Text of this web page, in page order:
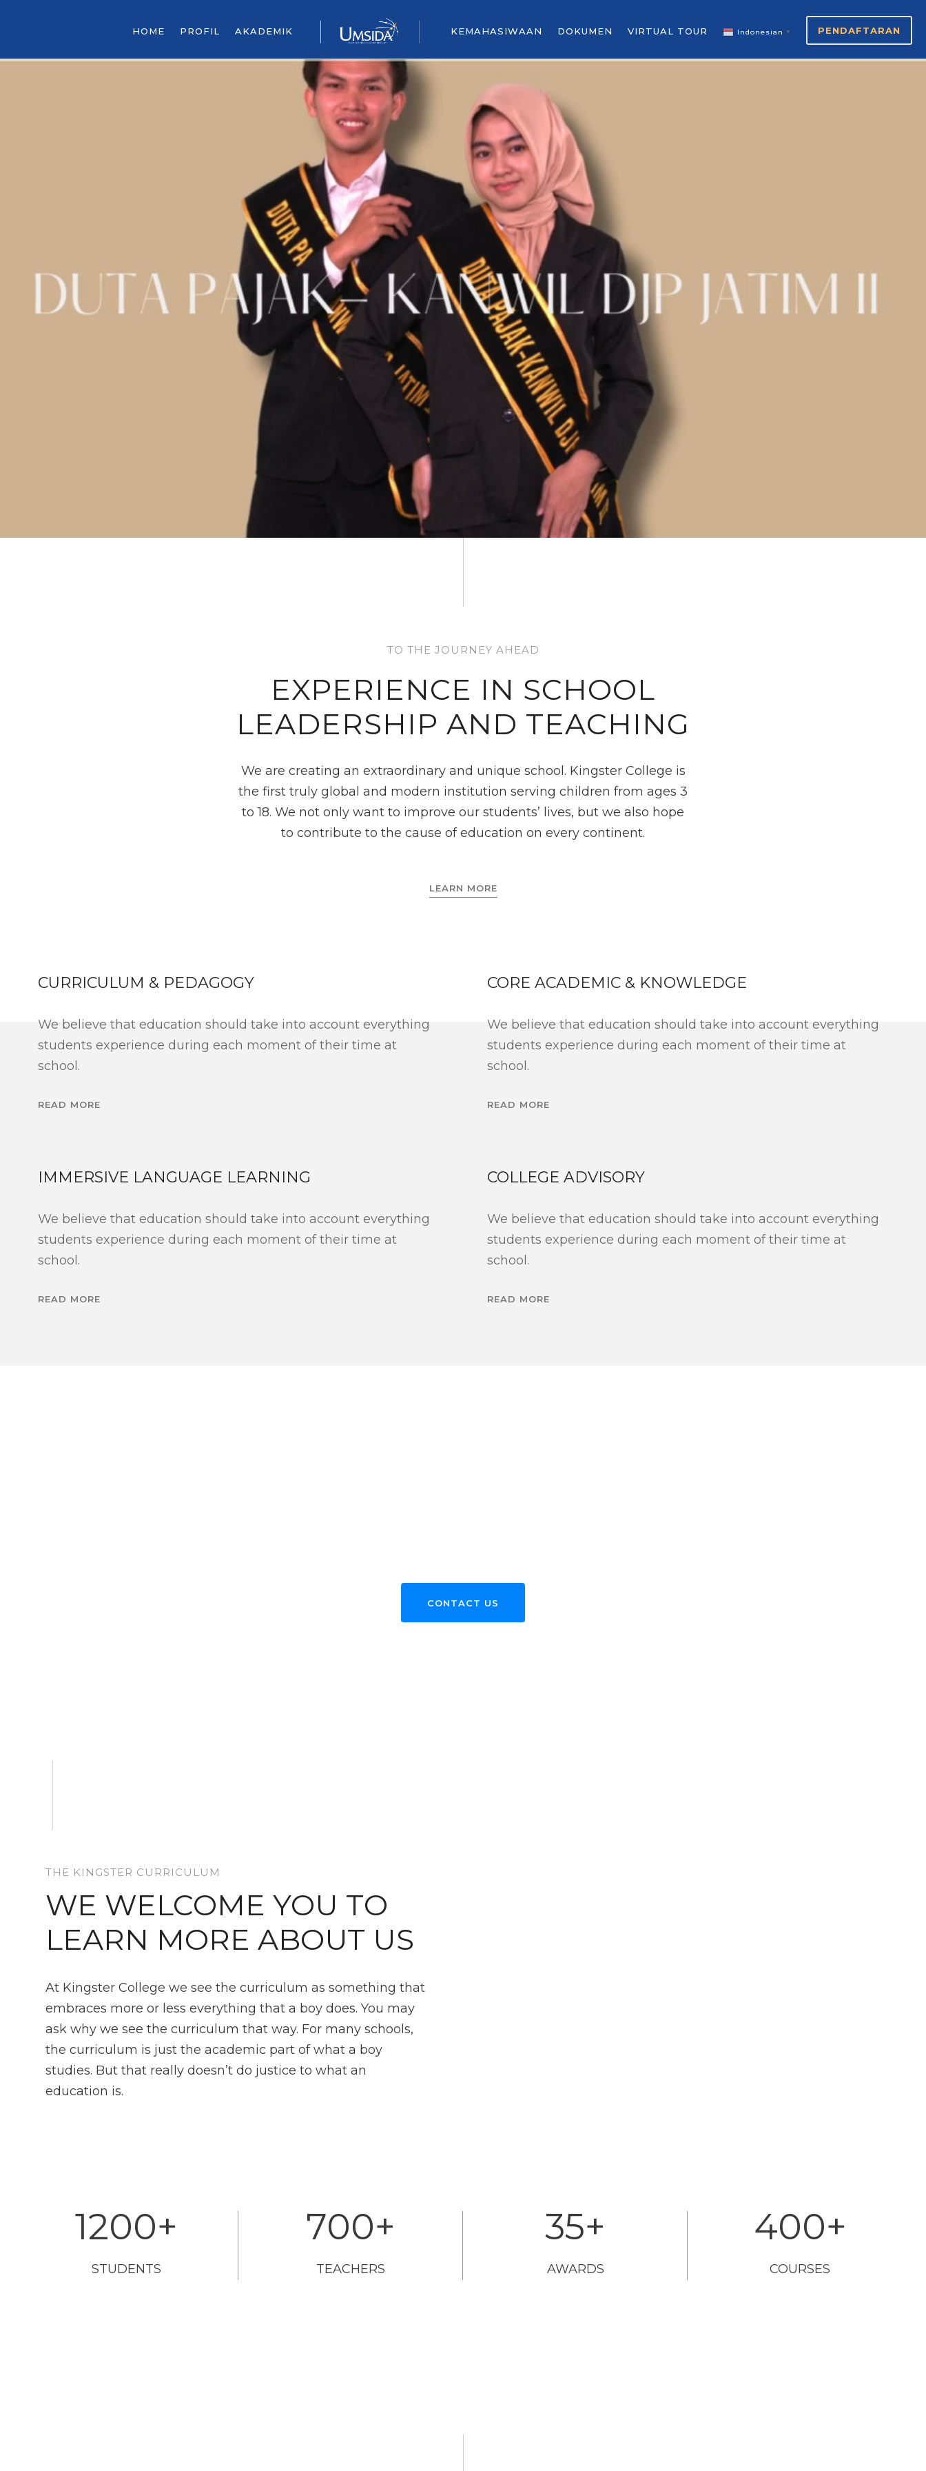
HOME PROFIL AKADEMIK KEMAHASIWAAN DOKUMEN VIRTUAL TOUR Indonesian ▼ PENDAFTARAN
TO THE JOURNEY AHEAD
EXPERIENCE IN SCHOOL
LEADERSHIP AND TEACHING
We are creating an extraordinary and unique school. Kingster College is
the first truly global and modern institution serving children from ages 3
to 18. We not only want to improve our students’ lives, but we also hope
to contribute to the cause of education on every continent.
LEARN MORE
CURRICULUM & PEDAGOGY
We believe that education should take into account everything
students experience during each moment of their time at
school.
READ MORE
CORE ACADEMIC & KNOWLEDGE
We believe that education should take into account everything
students experience during each moment of their time at
school.
READ MORE
IMMERSIVE LANGUAGE LEARNING
We believe that education should take into account everything
students experience during each moment of their time at
school.
READ MORE
COLLEGE ADVISORY
We believe that education should take into account everything
students experience during each moment of their time at
school.
READ MORE
CONTACT US
THE KINGSTER CURRICULUM
WE WELCOME YOU TO
LEARN MORE ABOUT US
At Kingster College we see the curriculum as something that
embraces more or less everything that a boy does. You may
ask why we see the curriculum that way. For many schools,
the curriculum is just the academic part of what a boy
studies. But that really doesn’t do justice to what an
education is.
1200+
STUDENTS
700+
TEACHERS
35+
AWARDS
400+
COURSES